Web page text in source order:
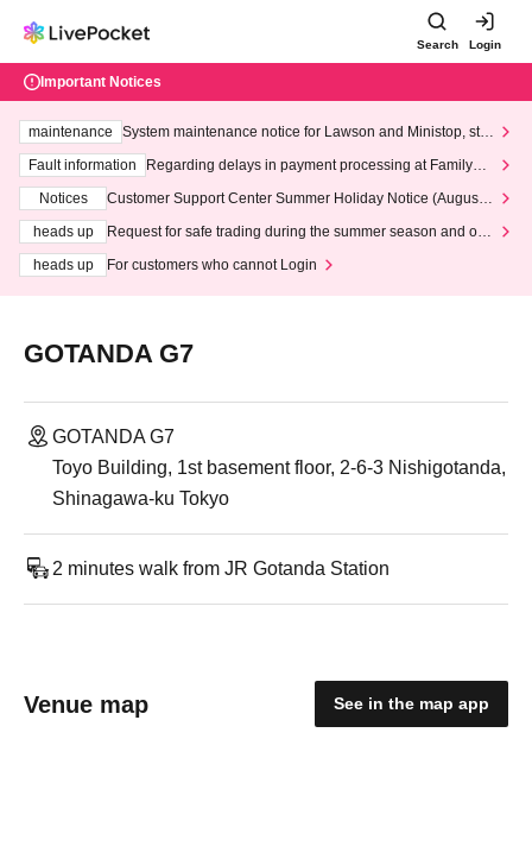
Search Login
Important Notices
maintenance
System maintenance notice for Lawson and Ministop, star
ting at 3:00 AM on Wednesday (Wed)
Fault information
Regarding delays in payment processing at FamilyMa
Notices
Customer Support Center Summer Holiday Notice (August 1
heads up
Request for safe trading during the summer season and our
heads up
For customers who cannot Login
GOTANDA G7
GOTANDA G7
Toyo Building, 1st basement floor, 2-6-3 Nishigotanda,
Shinagawa-ku Tokyo
2 minutes walk from JR Gotanda Station
Venue map See in the map app